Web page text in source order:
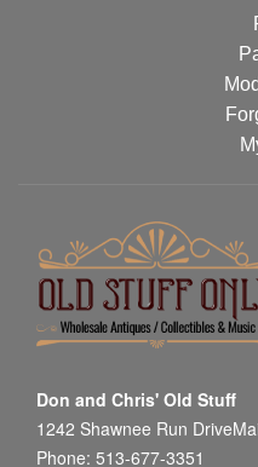
Don and Chris' Old Stuff
1242 Shawnee Run
Phone: 513-677-3351